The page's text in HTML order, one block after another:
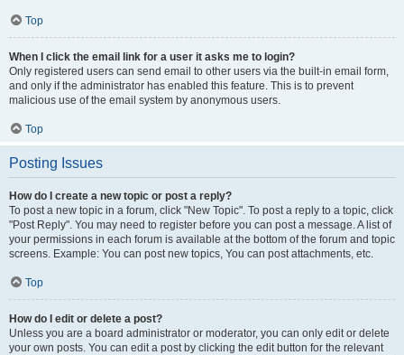
Top
When I click the email link for a user it asks me to login?
Only registered users can send email to other users via the built-in email form,
and only if the administrator has enabled this feature. This is to prevent
malicious use of the email system by anonymous users.
Top
Posting Issues
How do I create a new topic or post a reply?
To post a new topic in a forum, click "New Topic". To post a reply to a topic, click
"Post Reply". You may need to register before you can post a message. A list of
your permissions in each forum is available at the bottom of the forum and topic
screens. Example: You can post new topics, You can post attachments, etc.
Top
How do I edit or delete a post?
Unless you are a board administrator or moderator, you can only edit or delete
your own posts. You can edit a post by clicking the edit button for the relevant